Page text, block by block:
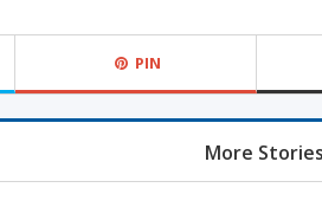
PIN
More Stories